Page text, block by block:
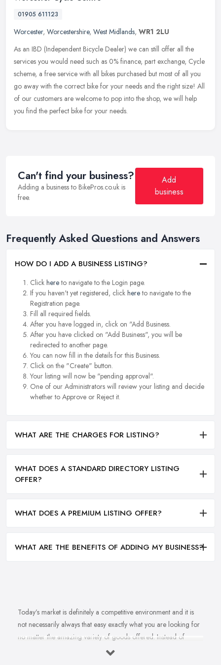
01905 611123
Worcester, Worcestershire, West Midlands, WR1 2LU
As an IBD (Independent Bicycle Dealer) we can still offer all the
services you would need such as 0% finance, part exchange, Cycle
scheme, a free service with all bikes purchased but most of all you
go away with the correct bike for your needs and the right size! All
of our customers are welcome to pop into the shop, we will help
you find the perfect bike for your needs.
Can't find your business?
Adding a business to BikePros.co.uk is
free.
Add
business
Frequently Asked Questions and Answers
HOW DO I ADD A BUSINESS LISTING?
Click hereto navigate to the Login page.
If you haven't yet registered, click hereto navigate to the
Registration page.
Fill all required fields.
After you have logged in, click on "Add Business.
After you have clicked on "Add Business", you will be
redirected to another page.
You can now fill in the details for this Business.
Click on the "Create" button.
Your listing will now be "pending approval".
One of our Administrators will review your listing and decide
whether to Approve or Reject it.
WHAT ARE THE CHARGES FOR LISTING?
WHAT DOES A STANDARD DIRECTORY LISTING
OFFER?
WHAT DOES A PREMIUM LISTING OFFER?
WHAT ARE THE BENEFITS OF ADDING MY BUSINESS?
Today’s market is definitely a competitive environment and it is
not necessarily always that easy exactly what you are looking for
no matter the amazing variety of goods offered. Instead of
feeling overwhelmed and even confused when looking for a